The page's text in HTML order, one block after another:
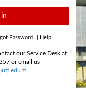
in
Password Help
our Service Desk at
or email us